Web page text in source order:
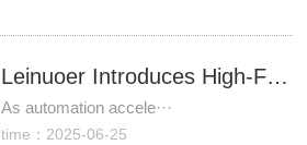
Leinuoer Introduces High-Flexibility Cable Protection Solutions for Industrial Robots to Address Wear Challenges
As automation accele···
time：2025-06-25